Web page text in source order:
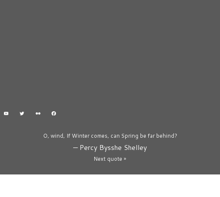
O, wind, If Winter comes, can Spring be far behind?
— Percy Bysshe Shelley
Next quote »